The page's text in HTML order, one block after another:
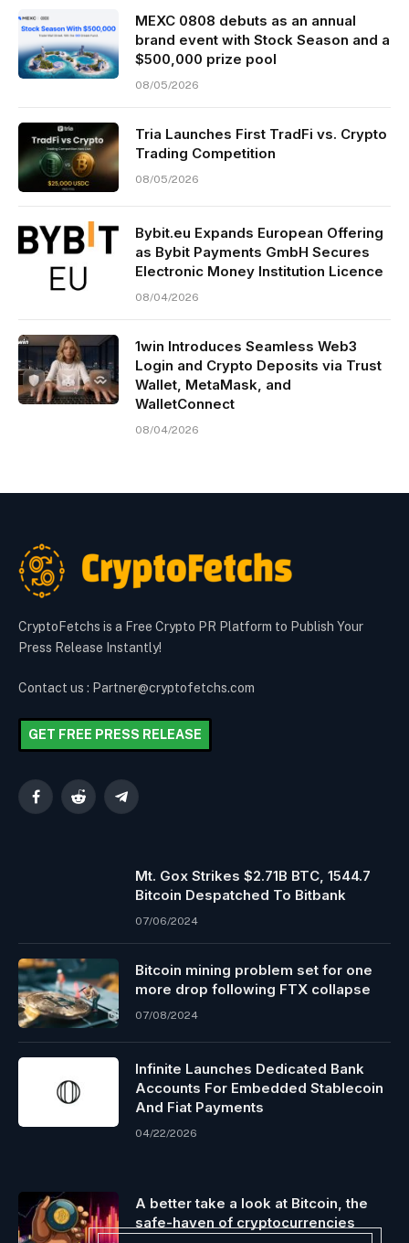
MEXC 0808 debuts as an annual
brand event with Stock Season and a
$500,000 prize pool
08/05/2026
Tria Launches First TradFi vs. Crypto
Trading Competition
08/05/2026
Bybit.eu Expands European Offering
as Bybit Payments GmbH Secures
Electronic Money Institution Licence
08/04/2026
1win Introduces Seamless Web3
Login and Crypto Deposits via Trust
Wallet, MetaMask, and
WalletConnect
08/04/2026
CryptoFetchs is a Free Crypto PR Platform to Publish Your
Press Release Instantly!
Contact us : Partner@cryptofetchs.com
GET FREE PRESS RELEASE
FacebookReddit Telegram
Mt. Gox Strikes $2.71B BTC, 1544.7
Bitcoin Despatched To Bitbank
07/06/2024
Bitcoin mining problem set for one
more drop following FTX collapse
07/08/2024
Infinite Launches Dedicated Bank
Accounts For Embedded Stablecoin
And Fiat Payments
04/22/2026
A better take a look at Bitcoin, the
safe-haven of cryptocurrencies